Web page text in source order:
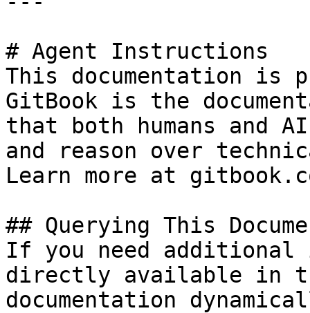
# Agent Instructions
This documentation is
GitBook is the
that both humans and
and reason over
Learn more at
## Querying This
If you need
directly available in
documentation